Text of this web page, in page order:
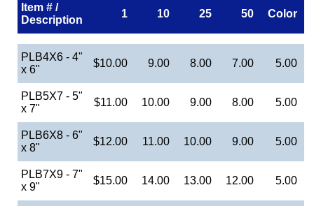
Item # /
Description
1 10 25 50 Color
PLB4X6 - 4"
x 6"
$10.00 9.00 8.00 7.00 5.00
PLB5X7 - 5"
x 7"
$11.00 10.00 9.00 8.00 5.00
PLB6X8 - 6"
x 8"
$12.00 11.00 10.00 9.00 5.00
PLB7X9 - 7"
x 9"
$15.00 14.00 13.00 12.00 5.00